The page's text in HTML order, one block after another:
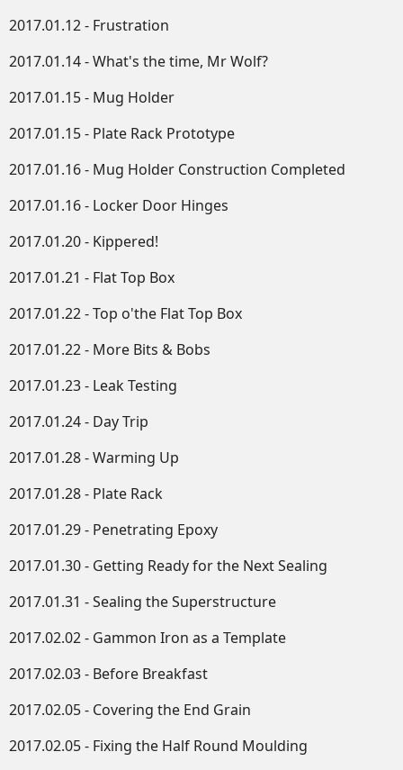
2017.01.12 - Frustration
2017.01.14 - What's the time, Mr Wolf?
2017.01.15 - Mug Holder
2017.01.15 - Plate Rack Prototype
2017.01.16 - Mug Holder Construction Completed
2017.01.16 - Locker Door Hinges
2017.01.20 - Kippered!
2017.01.21 - Flat Top Box
2017.01.22 - Top o'the Flat Top Box
2017.01.22 - More Bits & Bobs
2017.01.23 - Leak Testing
2017.01.24 - Day Trip
2017.01.28 - Warming Up
2017.01.28 - Plate Rack
2017.01.29 - Penetrating Epoxy
2017.01.30 - Getting Ready for the Next Sealing
2017.01.31 - Sealing the Superstructure
2017.02.02 - Gammon Iron as a Template
2017.02.03 - Before Breakfast
2017.02.05 - Covering the End Grain
2017.02.05 - Fixing the Half Round Moulding